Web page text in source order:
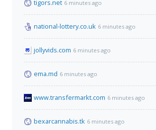
tigors.net 6 minutes ago
national-lottery.co.uk 6 minutes ago
jollyvids.com 6 minutes ago
ema.md 6 minutes ago
www.transfermarkt.com 6 minutes ago
bexarcannabis.tk 6 minutes ago